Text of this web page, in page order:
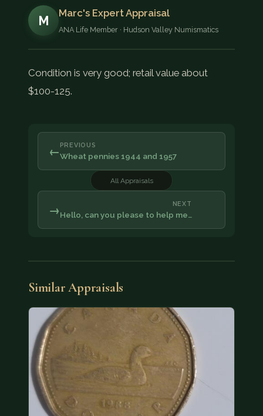
M
Marc's Expert Appraisal
ANA Life Member · Hudson Valley Numismatics
Condition is very good; retail value about
$100-125.
← PREVIOUS
Wheat pennies 1944 and 1957
All Appraisals
NEXT
Hello, can you please to help me…
→
Similar Appraisals